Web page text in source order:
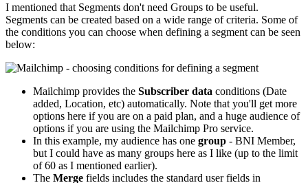
I mentioned that Segments don't need Groups to be useful.
Segments can be created based on a wide range of criteria. Some of
the conditions you can choose when defining a segment can be seen
below:
Mailchimp provides the Subscriber data conditions (Date
added, Location, etc) automatically. Note that you'll get more
options here if you are on a paid plan, and a huge audience of
options if you are using the Mailchimp Pro service.
In this example, my audience has one group - BNI Member,
but I could have as many groups here as I like (up to the limit
of 60 as I mentioned earlier).
The Merge fields includes the standard user fields in